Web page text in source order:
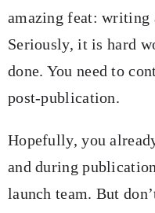
amazing feat: writing
Seriously, it is hard
done. You need to
post-publication.
Hopefully, you
and during
launch team. But